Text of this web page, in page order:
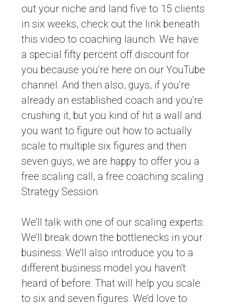
out your niche and land five to 15 clients
in six weeks, check out the link beneath
this video to coaching launch. We have
a special fifty percent off discount for
you because you’re here on our YouTube
channel. And then also, guys, if you’re
already an established coach and you’re
crushing it, but you kind of hit a wall and
you want to figure out how to actually
scale to multiple six figures and then
seven guys, we are happy to offer you a
free scaling call, a free coaching scaling
Strategy Session.
We’ll talk with one of our scaling experts.
We’ll break down the bottlenecks in your
business. We’ll also introduce you to a
different business model you haven’t
heard of before. That will help you scale
to six and seven figures. We’d love to